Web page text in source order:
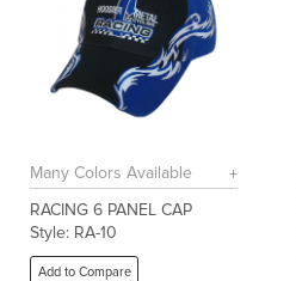
Many Colors Available
RACING 6 PANEL CAP
Style: RA-10
Add to Compare